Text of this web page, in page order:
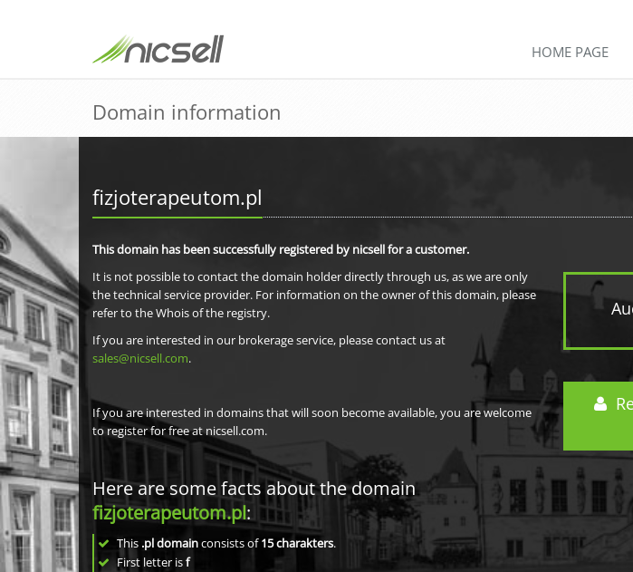
HOME PAGE
Domain information
fizjoterapeutom.pl
This domain has been successfully registered by nicsell for a customer.
It is not possible to contact the domain holder directly through us, as we are only
the technical service provider. For information on the owner of this domain, please
refer to the Whois of the registry.
If you are interested in our brokerage service, please contact us at
sales@nicsell.com.
If you are interested in domains that will soon become available, you are welcome
to register for free at nicsell.com.
Here are some facts about the domain
fizjoterapeutom.pl:
This .pl domainconsists of15charakters.
First letter isf